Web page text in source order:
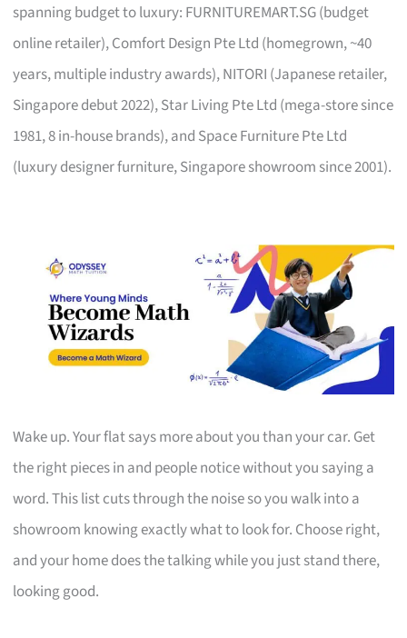
spanning budget to luxury: FURNITUREMART.SG (budget
online retailer), Comfort Design Pte Ltd (homegrown, ~40
years, multiple industry awards), NITORI (Japanese retailer,
Singapore debut 2022), Star Living Pte Ltd (mega-store since
1981, 8 in-house brands), and Space Furniture Pte Ltd
(luxury designer furniture, Singapore showroom since 2001).
Wake up. Your flat says more about you than your car. Get
the right pieces in and people notice without you saying a
word. This list cuts through the noise so you walk into a
showroom knowing exactly what to look for. Choose right,
and your home does the talking while you just stand there,
looking good.